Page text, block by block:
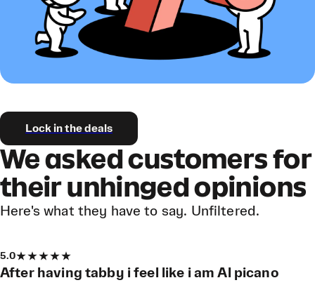
Lock in the deals
We asked customers for
their unhinged opinions
Here's what they have to say. Unfiltered.
5.0
After having tabby i feel like i am Al picano